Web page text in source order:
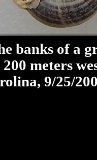
banks of a
200 meters
9/25/